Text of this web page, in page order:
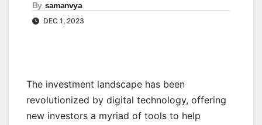
By samanvya
DEC 1, 2023
The investment landscape has been
revolutionized by digital technology, offering
new investors a myriad of tools to help